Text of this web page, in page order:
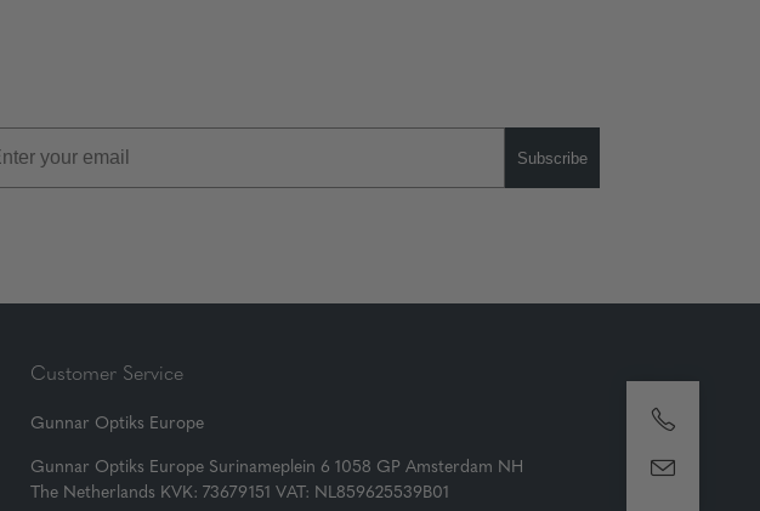
Subscribe
Customer Service
Gunnar Optiks Europe
Gunnar Optiks Europe Surinameplein 6 1058 GP Amsterdam NH
The Netherlands KVK: 73679151 VAT: NL859625539B01